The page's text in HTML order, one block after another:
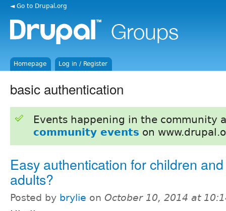
◄ Go to Drupal.org
Homepage Log in / Register
basic authentication
Events happening in the community
community events on
Easy authentication for children and
adults?
Posted by brylie on October 10, 2014 at